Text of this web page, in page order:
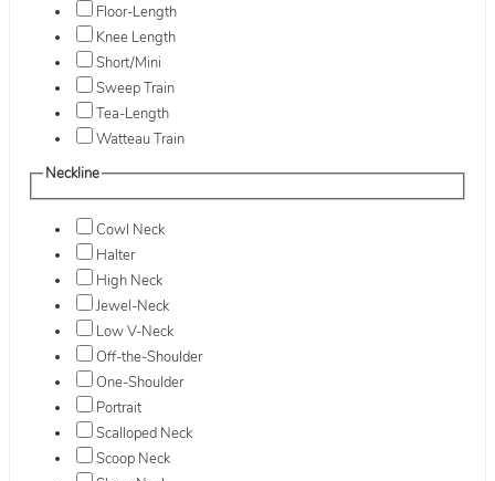
Floor-Length
Knee Length
Short/Mini
Sweep Train
Tea-Length
Watteau Train
Neckline
Cowl Neck
Halter
High Neck
Jewel-Neck
Low V-Neck
Off-the-Shoulder
One-Shoulder
Portrait
Scalloped Neck
Scoop Neck